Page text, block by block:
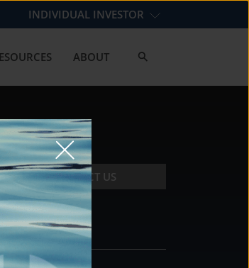
INDIVIDUAL INVESTOR
ABOUT
CONTACT US